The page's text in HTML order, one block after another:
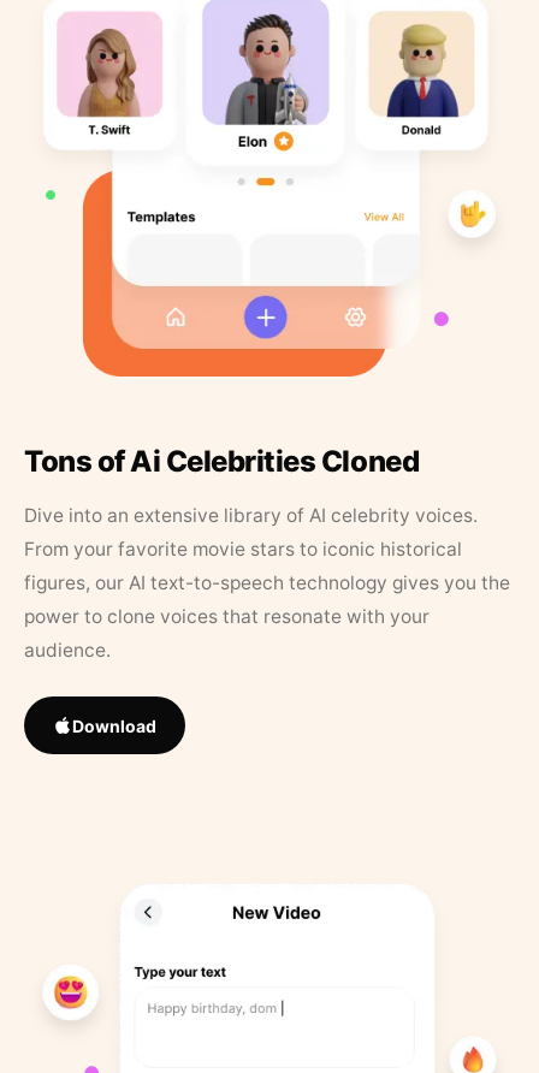
Tons of Ai Celebrities Cloned
Dive into an extensive library of AI celebrity voices.
From your favorite movie stars to iconic historical
figures, our AI text-to-speech technology gives you the
power to clone voices that resonate with your
audience.
Download